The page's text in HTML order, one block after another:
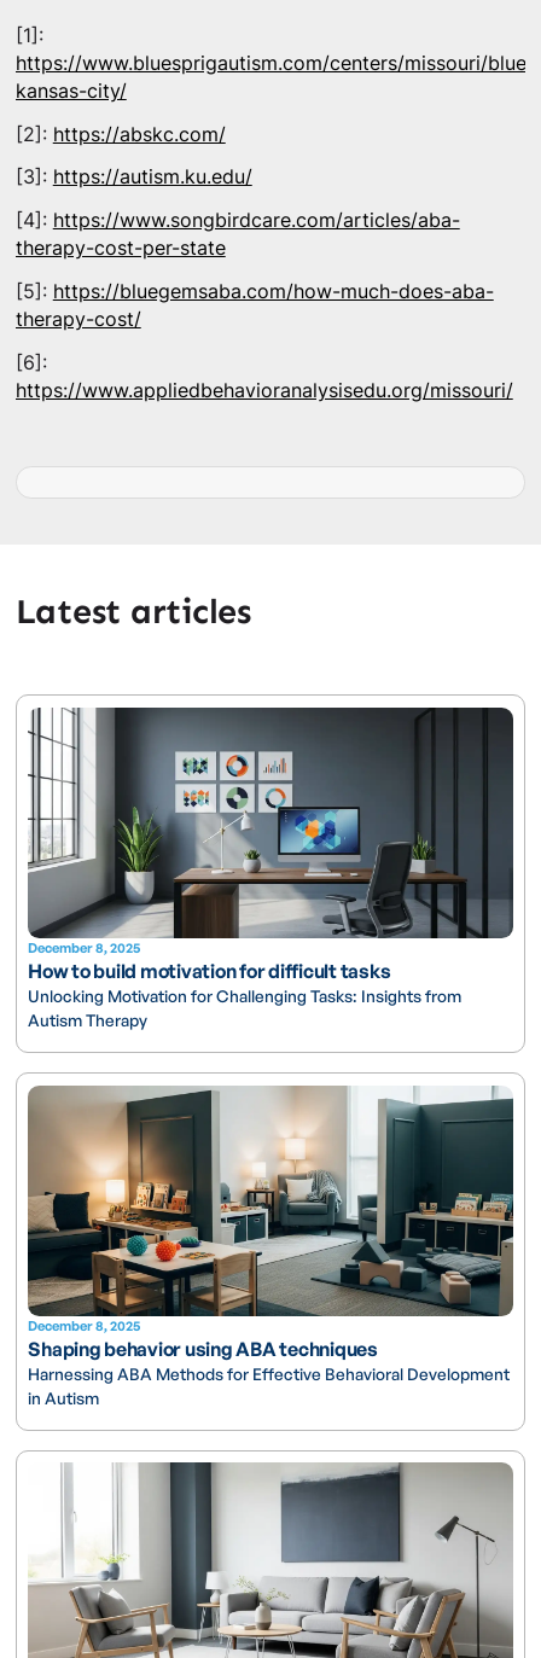
[1]:
https://www.bluesprigautism.com/centers/missouri/
kansas-city/
[2]: https://abskc.com/
[3]: https://autism.ku.edu/
[4]: https://www.songbirdcare.com/articles/aba-
therapy-cost-per-state
[5]: https://bluegemsaba.com/how-much-does-aba-
therapy-cost/
[6]:
https://www.appliedbehavioranalysisedu.org/missouri/
Latest articles
December 8, 2025
How to build motivation for difficult tasks
Unlocking Motivation for Challenging Tasks: Insights from
Autism Therapy
December 8, 2025
Shaping behavior using ABA techniques
Harnessing ABA Methods for Effective Behavioral Development
in Autism